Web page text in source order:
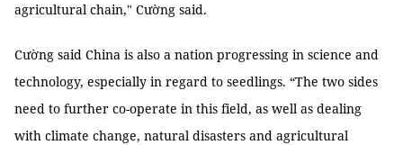
agricultural chain," Cường said.
Cường said China is also a nation progressing in science and
technology, especially in regard to seedlings. “The two sides
need to further co-operate in this field, as well as dealing
with climate change, natural disasters and agricultural